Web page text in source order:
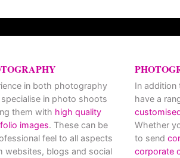
in both photography
in photo shoots
them with high quality
images. These can be
feel to all aspects
websites, blogs and social
In
have a
Whether
to send
corporate